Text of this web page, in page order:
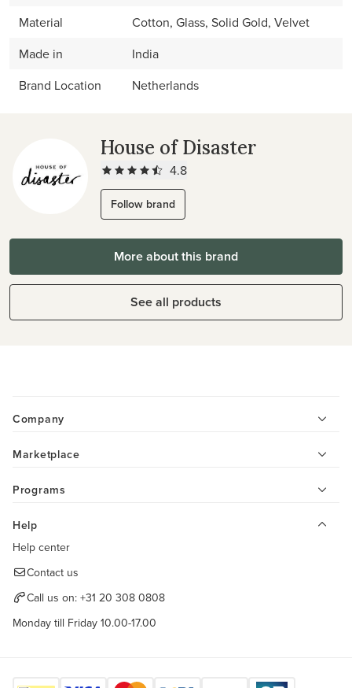
Material
Cotton, Glass, Solid Gold, Velvet
Made in
India
Brand Location
Netherlands
House of Disaster
4.8
Follow brand
More about this brand
See all products
Company
Marketplace
Programs
Help
Help center
Contact us
Call us on: +31 20 308 0808
Monday till Friday 10.00-17.00